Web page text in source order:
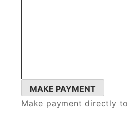
Make payment directly